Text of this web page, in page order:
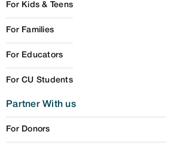
For Kids & Teens
For Families
For Educators
For CU Students
Partner With us
For Donors